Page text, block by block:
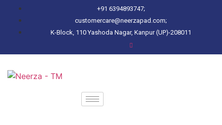
+91 6394893747;
customercare@neerzapad.com;
K-Block, 110 Yashoda Nagar, Kanpur (UP)-208011